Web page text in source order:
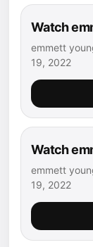
Watch
emmett
19, 2022
Watch
emmett
19, 2022